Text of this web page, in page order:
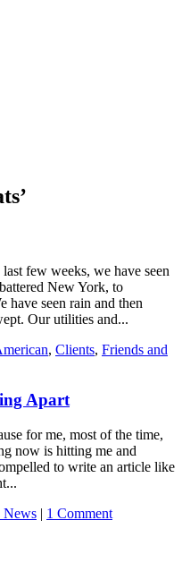
few weeks, we have seen
New York, to
have seen rain and then
Our utilities and...
, Clients, Friends and
Apart
for me, most of the time,
now is hitting me and
to write an article like
News | 1 Comment